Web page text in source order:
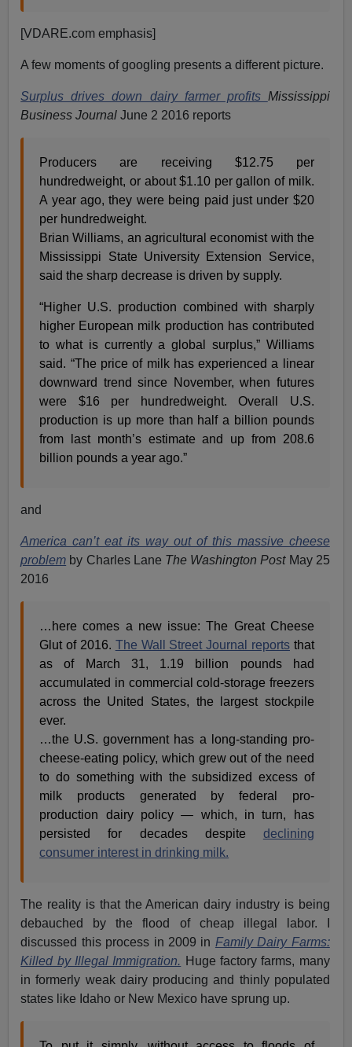
[VDARE.com emphasis]
A few moments of googling presents a different picture.
Surplus drives down dairy farmer profits Mississippi
Business Journal June 2 2016 reports
Producers are receiving $12.75 per
hundredweight, or about $1.10 per gallon of milk.
A year ago, they were being paid just under $20
per hundredweight.
Brian Williams, an agricultural economist with the
Mississippi State University Extension Service,
said the sharp decrease is driven by supply.
“Higher U.S. production combined with sharply
higher European milk production has contributed
to what is currently a global surplus,” Williams
said. “The price of milk has experienced a linear
downward trend since November, when futures
were $16 per hundredweight. Overall U.S.
production is up more than half a billion pounds
from last month’s estimate and up from 208.6
billion pounds a year ago.”
and
America can’t eat its way out of this massive cheese
problem by Charles Lane The Washington PostMay 25
2016
…here comes a new issue: The Great Cheese
Glut of 2016. The Wall Street Journal reportsthat
as of March 31, 1.19 billion pounds had
accumulated in commercial cold-storage freezers
across the United States, the largest stockpile
ever.
…the U.S. government has a long-standing pro-
cheese-eating policy, which grew out of the need
to do something with the subsidized excess of
milk products generated by federal pro-
production dairy policy — which, in turn, has
persisted for decades despite declining
consumer interest in drinking milk.
The reality is that the American dairy industry is being
debauched by the flood of cheap illegal labor. I
discussed this process in 2009 in Family Dairy Farms:
Killed by Illegal Immigration. Huge factory farms, many
in formerly weak dairy producing and thinly populated
states like Idaho or New Mexico have sprung up.